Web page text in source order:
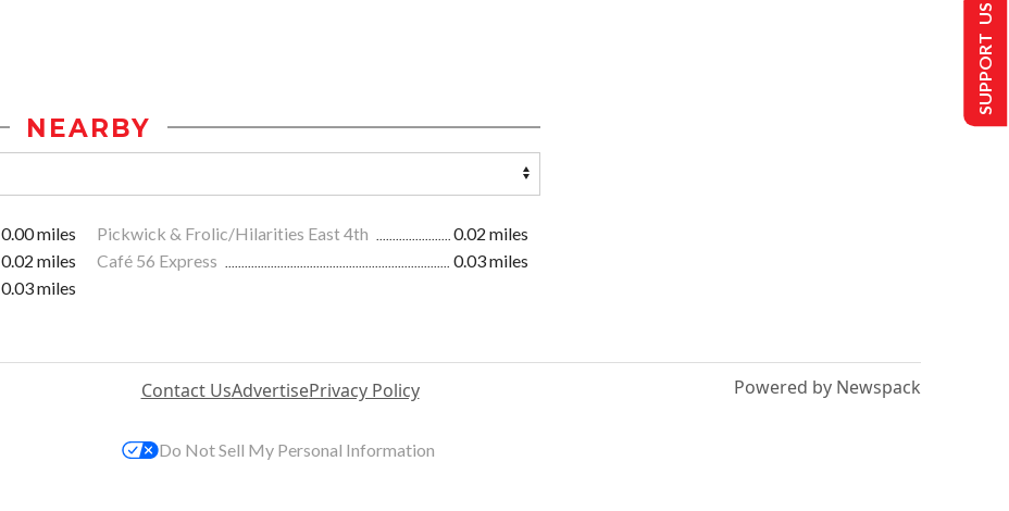
NEARBY
0.00 miles Pickwick & Frolic/Hilarities East 4th
0.02 miles
0.02 miles Café 56 Express
0.03 miles
0.03 miles
Contact UsAdvertisePrivacy Policy Powered by Newspack
SUPPORT US
Do Not Sell My Personal Information